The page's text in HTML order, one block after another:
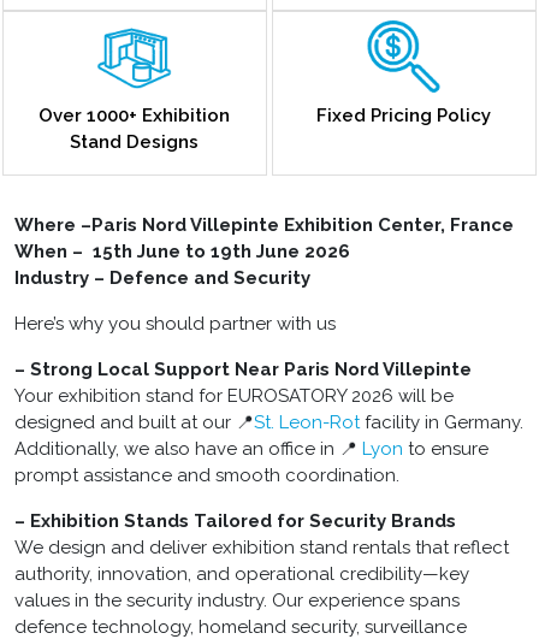
Over 1000+ Exhibition
Stand Designs
Fixed Pricing Policy
Where –Paris Nord Villepinte Exhibition Center, France
When – 15th June to 19th June 2026
Industry – Defence and Security
Here’s why you should partner with us
– Strong Local Support Near Paris Nord Villepinte
Your exhibition stand for EUROSATORY 2026 will be
designed and built at our 📍St. Leon-Rotfacility in Germany.
Additionally, we also have an office in 📍 Lyon to ensure
prompt assistance and smooth coordination.
– Exhibition Stands Tailored for Security Brands
We design and deliver exhibition stand rentals that reflect
authority, innovation, and operational credibility—key
values in the security industry. Our experience spans
defence technology, homeland security, surveillance